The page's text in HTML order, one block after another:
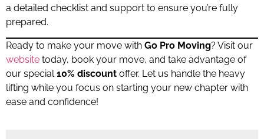
a detailed checklist and support to ensure you’re fully
prepared.
Ready to make your move with Go Pro Moving? Visit our
website today, book your move, and take advantage of
our special10% discount offer. Let us handle the heavy
lifting while you focus on starting your new chapter with
ease and confidence!